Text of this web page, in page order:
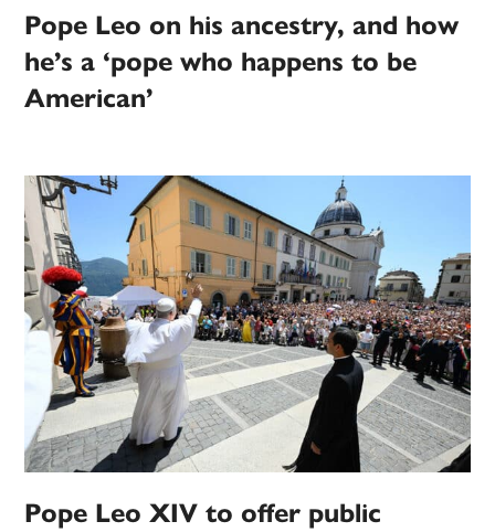
Pope Leo on his ancestry, and how
he’s a ‘pope who happens to be
American’
Pope Leo XIV to offer public